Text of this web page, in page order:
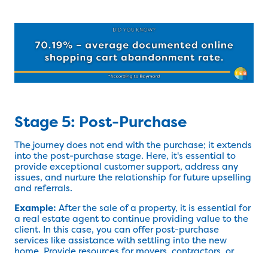
Stage 5: Post-Purchase
The journey does not end with the purchase; it extends
into the post-purchase stage. Here, it's essential to
provide exceptional customer support, address any
issues, and nurture the relationship for future upselling
and referrals.
Example: After the sale of a property, it is essential for
a real estate agent to continue providing value to the
client. In this case, you can offer post-purchase
services like assistance with settling into the new